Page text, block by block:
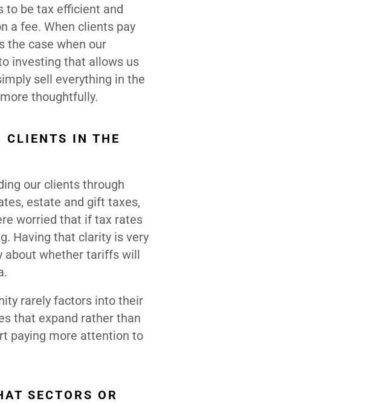
to be tax efficient and
a fee. When clients pay
the case when our
investing that allows us
sell everything in the
thoughtfully.
CLIENTS IN THE
our clients through
estate and gift taxes,
worried that if tax rates
Having that clarity is very
about whether tariffs will
rarely factors into their
that expand rather than
paying more attention to
SECTORS OR